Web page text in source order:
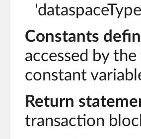
Constants
accessed by
constant
Return
transaction